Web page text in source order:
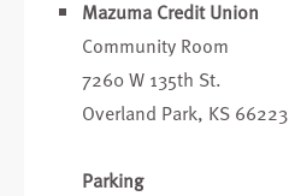
Mazuma Credit Union
Community Room
7260 W 135th St.
Overland Park, KS 66223
Parking